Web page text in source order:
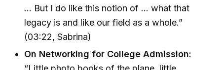
… But I do like this notion of … what that
legacy is and like our field as a whole.”
(03:22, Sabrina)
On Networking for College Admission: